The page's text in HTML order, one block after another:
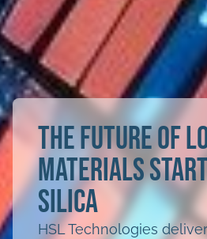
The future of
materials
silica
HSL Technologies